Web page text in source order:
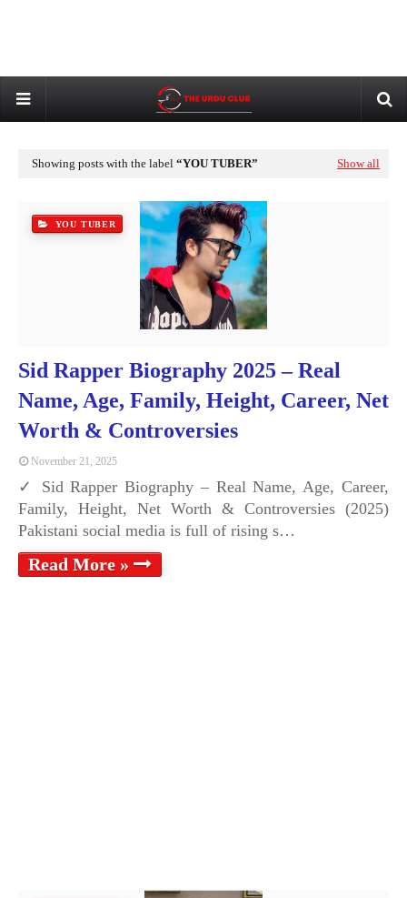
Showing posts with the label YOU TUBER Show all
YOU TUBER
Sid Rapper Biography 2025 – Real
Name, Age, Family, Height, Career, Net
Worth & Controversies
November 21, 2025
✓ Sid Rapper Biography – Real Name, Age, Career,
Family, Height, Net Worth & Controversies (2025)
Pakistani social media is full of rising s…
Read More »